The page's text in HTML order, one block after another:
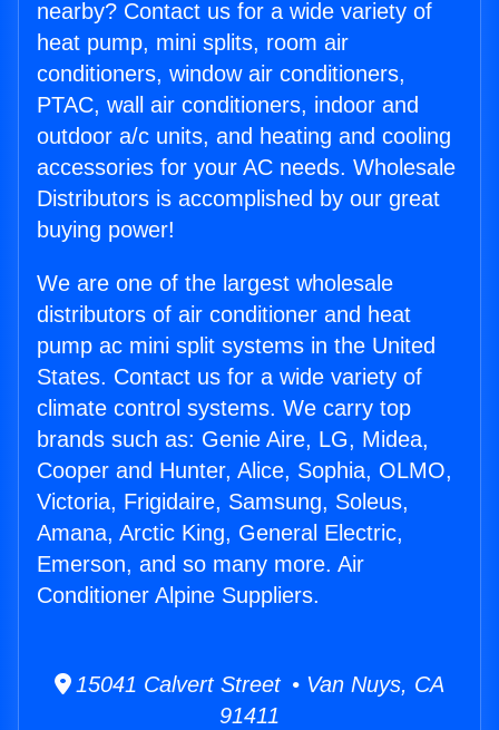
nearby? Contact us for a wide variety of
heat pump, mini splits, room air
conditioners, window air conditioners,
PTAC, wall air conditioners, indoor and
outdoor a/c units, and heating and cooling
accessories for your AC needs. Wholesale
Distributors is accomplished by our great
buying power!
We are one of the largest wholesale
distributors of air conditioner and heat
pump ac mini split systems in the United
States. Contact us for a wide variety of
climate control systems. We carry top
brands such as: Genie Aire, LG, Midea,
Cooper and Hunter, Alice, Sophia, OLMO,
Victoria, Frigidaire, Samsung, Soleus,
Amana, Arctic King, General Electric,
Emerson, and so many more. Air
Conditioner Alpine Suppliers.
15041 Calvert Street • Van Nuys, CA
91411